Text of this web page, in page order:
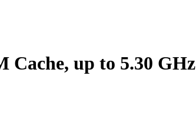
Cache, up to 5.30 GHz